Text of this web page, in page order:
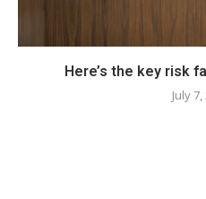
Here’s the key risk
July